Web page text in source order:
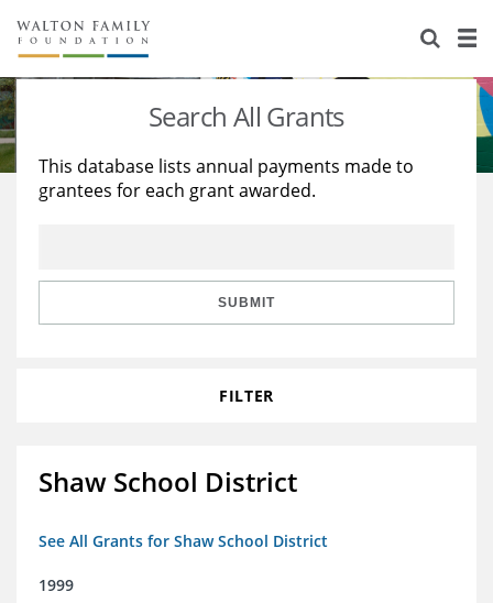
About Us
Staff
Reports & Financials
Stories
Education
Learning
Search All Grants
This database lists annual payments made to
grantees for each grant awarded.
SUBMIT
FILTER
Shaw School District
See All Grants for Shaw School District
1999